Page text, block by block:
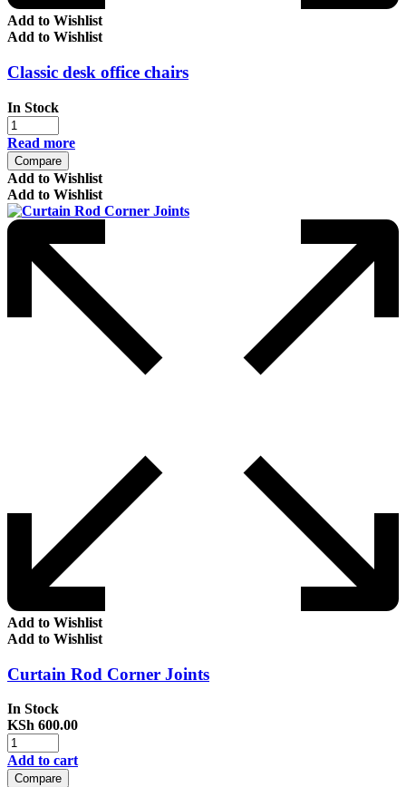
Add to Wishlist
Add to Wishlist
Classic desk office chairs
In Stock
Read more
Compare
Add to Wishlist
Add to Wishlist
Add to Wishlist
Add to Wishlist
Curtain Rod Corner Joints
In Stock
KSh 600.00
Add to cart
Compare